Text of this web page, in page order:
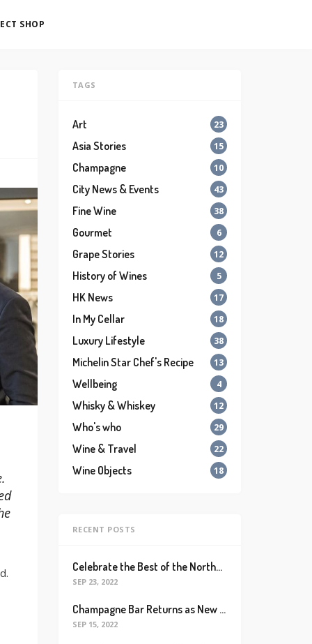
SHOP
TAGS
Art 23
Asia Stories 15
Champagne 10
City News & Events 43
Fine Wine 38
Gourmet 6
Grape Stories 12
History of Wines 5
HK News 17
In My Cellar 18
Luxury Lifestyle 38
Michelin Star Chef's Recipe 13
Wellbeing 4
Whisky & Whiskey 12
Who's who 29
Wine & Travel 22
Wine Objects 18
RECENT POSTS
Celebrate the Best of the Northeastern French Wine Region with Alsace Rocks!
SEP 23, 2022
Champagne Bar Returns as New Destination for Champagne Lovers with Massive Collection of Bubblies and Champagne-based Cocktails
SEP 15, 2022